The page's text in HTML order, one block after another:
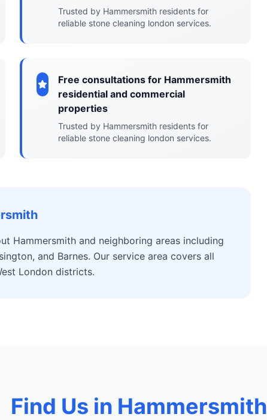
Trusted by Hammersmith residents for
reliable stone cleaning london services.
Free consultations for Hammersmith
residential and commercial
properties
Trusted by Hammersmith residents for
reliable stone cleaning london services.
Hammersmith and neighboring areas including
and Barnes. Our service area covers all
London districts.
Find Us in Hammersmith